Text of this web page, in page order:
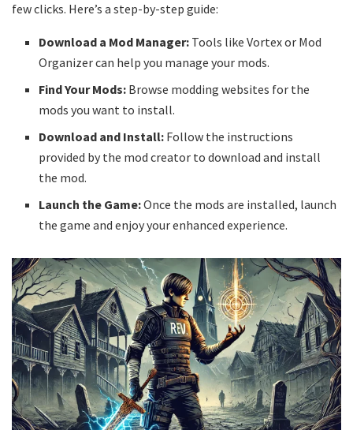
few clicks. Here’s a step-by-step guide:
Download a Mod Manager: Tools like Vortex or Mod
Organizer can help you manage your mods.
Find Your Mods: Browse modding websites for the
mods you want to install.
Download and Install: Follow the instructions
provided by the mod creator to download and install
the mod.
Launch the Game:Once the mods are installed, launch
the game and enjoy your enhanced experience.